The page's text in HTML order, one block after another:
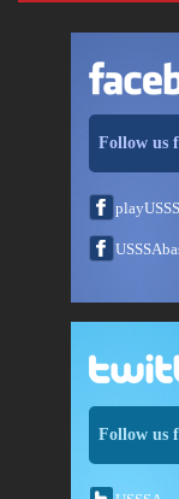
Follow us
Follow us